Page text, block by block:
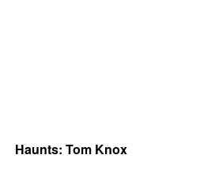
Haunts: Tom Knox